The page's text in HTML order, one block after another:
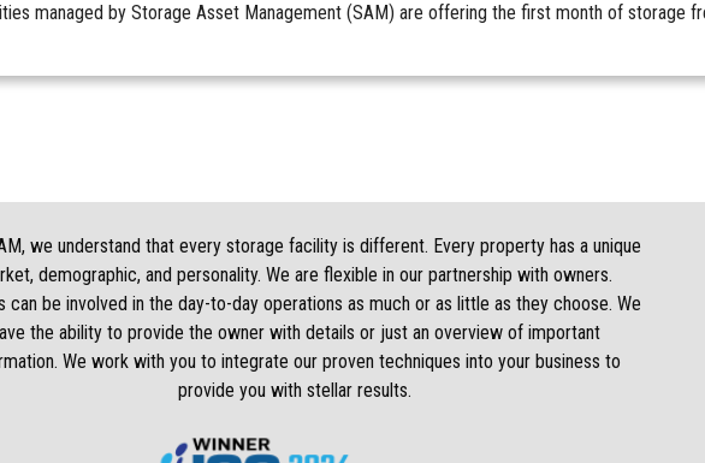
managed by Storage Asset Management (SAM) are offering the first month of storage
we understand that every storage facility is different. Every property has a unique
demographic, and personality. We are flexible in our partnership with owners.
can be involved in the day-to-day operations as much or as little as they choose. We
the ability to provide the owner with details or just an overview of important
We work with you to integrate our proven techniques into your business to
provide you with stellar results.